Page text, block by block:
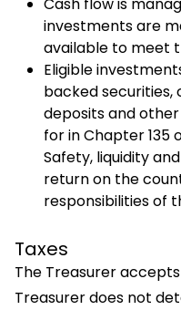
investments are
available to meet
Eligible
backed
deposits and
for in Chapter 135
Safety, liquidity
return on the
responsibilities of
Taxes
The Treasurer
Treasurer does not